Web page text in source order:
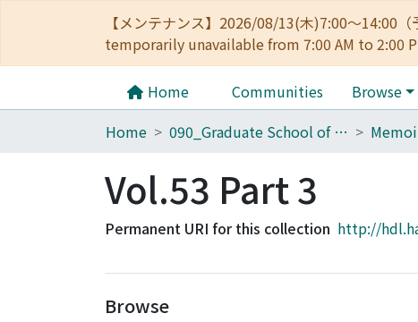
【メンテナンス】2026/08/13(木)7:00～14:00
temporarily unavailable from 7:00 AM to 2:00
Home Communities Browse
Home
090_Graduate School of Engineering
Vol.53 Part 3
Permanent URI for this collection http://
Browse